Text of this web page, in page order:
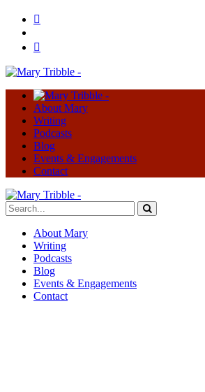
About Mary
Writing
Podcasts
Blog
Events & Engagements
Contact
About Mary
Writing
Podcasts
Blog
Events & Engagements
Contact